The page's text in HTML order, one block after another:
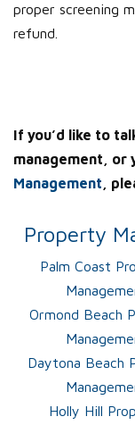
proper screening
refund.
If you’d like to
management, or
Management ,
Property
Palm Coast
Ormond Beach
Daytona Beach
Holly Hill